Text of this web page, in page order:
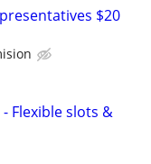
$20
Flexible slots &